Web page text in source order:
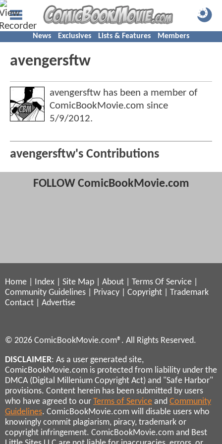
News Exclusives Lists & Features Members
avengersftw
avengersftw has been a member of
ComicBookMovie.com since
5/9/2012.
avengersftw's Contributions
FOLLOW ComicBookMovie.com
Home Index Site Map About Terms Of Service
Community Guidelines
Privacy Copyright
Trademark
Contact
Advertise
© 2026 ComicBookMovie.com®. All Rights Reserved.
DISCLAIMER: As a user generated site,
ComicBookMovie.com is protected from liability under the
DMCA (Digital Millenium Copyright Act) and "Safe Harbor"
provisions. Content herein has been submitted by users
who have agreed to our Terms of Service and Community
Guidelines. ComicBookMovie.com will disable users who
knowingly commit plagiarism, piracy, trademark or
copyright infringement. ComicBookMovie.com and Best